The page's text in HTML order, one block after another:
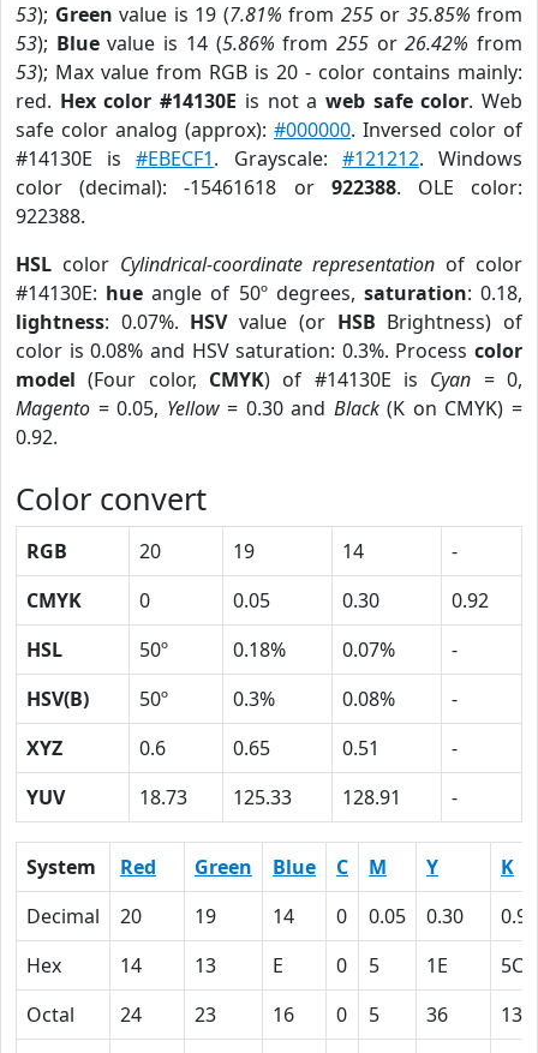
53); Green value is 19 (7.81% from 255or 35.85% from
53); Bluevalue is 14 (5.86% from 255or26.42% from
53); Max value from RGB is 20 - color contains mainly:
red. Hex color #14130E is not a web safe color. Web
safe color analog (approx): #000000. Inversed color of
#14130E is#EBECF1. Grayscale: #121212. Windows
color (decimal): -15461618 or 922388. OLE color:
922388.
HSL color Cylindrical-coordinate representation of color
#14130E: hue angle of 50º degrees, saturation: 0.18,
lightness: 0.07%. HSVvalue (or HSB Brightness) of
color is 0.08% and HSV saturation: 0.3%. Process color
model (Four color, CMYK) of #14130E is Cyan = 0,
Magento = 0.05, Yellow= 0.30 and Black(K on CMYK) =
0.92.
Color convert
RGB 20 19 14
-
CMYK
0 0.05 0.30
0.92
HSL
50º 0.18% 0.07%
-
HSV(B)
50º 0.3% 0.08%
-
XYZ
0.6 0.65 0.51
-
YUV
18.73 125.33 128.91 -
System Red Green Blue C M Y
K
Decimal
20 19 14 0 0.05 0.30
0.92
Hex
14 13 E 0 5 1E
5C
Octal
24 23 16 0 5 36
134